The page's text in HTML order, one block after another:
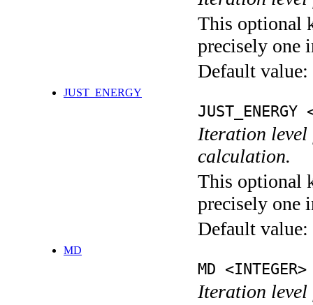
This optional
precisely one
Default value:
JUST_ENERGY
JUST_ENERGY
Iteration level
calculation.
This optional
precisely one
Default value:
MD
MD <INTEGER>
Iteration level